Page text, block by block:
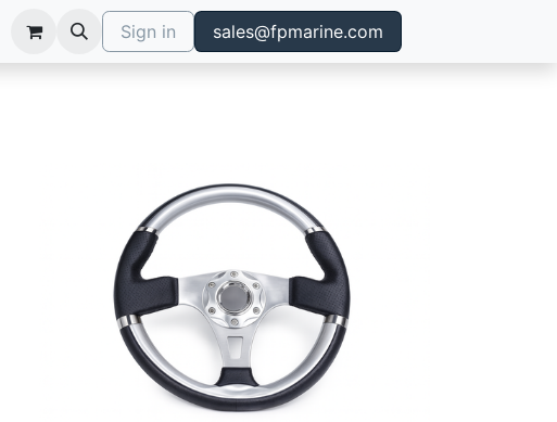
Sign in sales@fpmarine.com